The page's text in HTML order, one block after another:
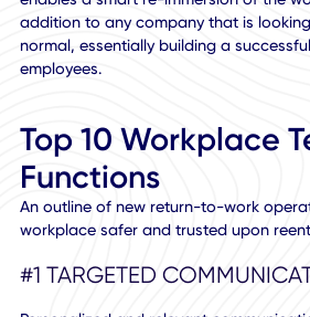
It requires a level of workplace
and more advanced than what
enables a smart re-immersion of
addition to any company that is
normal, essentially building a
employees.
Top 10